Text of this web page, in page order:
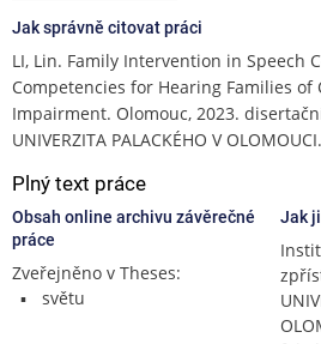
Jak správně citovat práci
LI, Lin. Family Intervention in Speech
Competencies for Hearing Families
Impairment. Olomouc, 2023.
UNIVERZITA PALACKÉHO V
Plný text práce
Obsah online archivu závěrečné
práce
Zveřejněno v Theses:
světu
Jak